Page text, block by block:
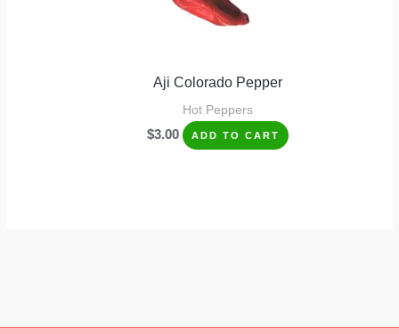
Aji Colorado Pepper
Hot Peppers
$3.00 ADD TO CART